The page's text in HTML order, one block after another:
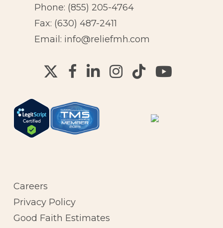
Phone: (855) 205-4764
Fax: (630) 487-2411
Email: info@reliefmh.com
Careers
Privacy Policy
Good Faith Estimates